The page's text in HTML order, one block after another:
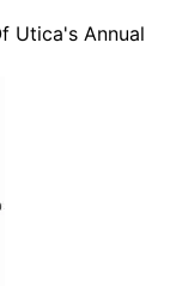
Utica's Annual